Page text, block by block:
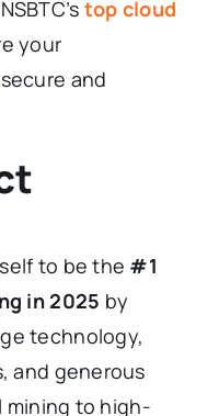
top cloud
your
and
to be the #1
in 2025 by
technology,
and generous
mining to high-